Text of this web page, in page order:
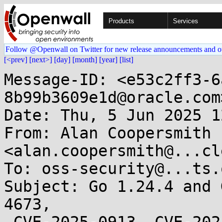
Products Services
Follow @Openwall on Twitter for new release announcements and
[<prev] [next>] [day] [month] [year] [list]
Message-ID: <e53c2ff3-
Date: Thu, 5 Jun 2025
From: Alan Coopersmith
To: oss-
Subject: Go 1.24.4 and
4673,